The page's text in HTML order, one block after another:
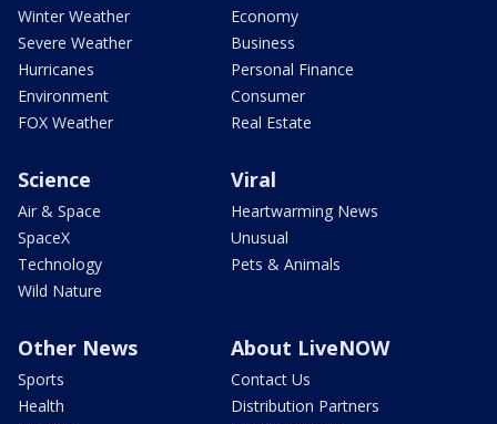
Winter Weather
Severe Weather
Hurricanes
Environment
FOX Weather
Economy
Business
Personal Finance
Consumer
Real Estate
Science
Air & Space
SpaceX
Technology
Wild Nature
Viral
Heartwarming News
Unusual
Pets & Animals
Other News
Sports
Health
About LiveNOW
Contact Us
Distribution Partners